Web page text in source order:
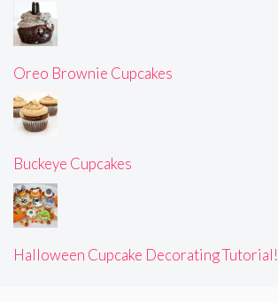
Oreo Brownie Cupcakes
Buckeye Cupcakes
Halloween Cupcake Decorating Tutorial!